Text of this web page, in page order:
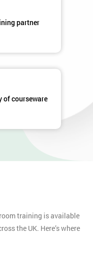
partner
of courseware
training is available
the UK. Here’s where